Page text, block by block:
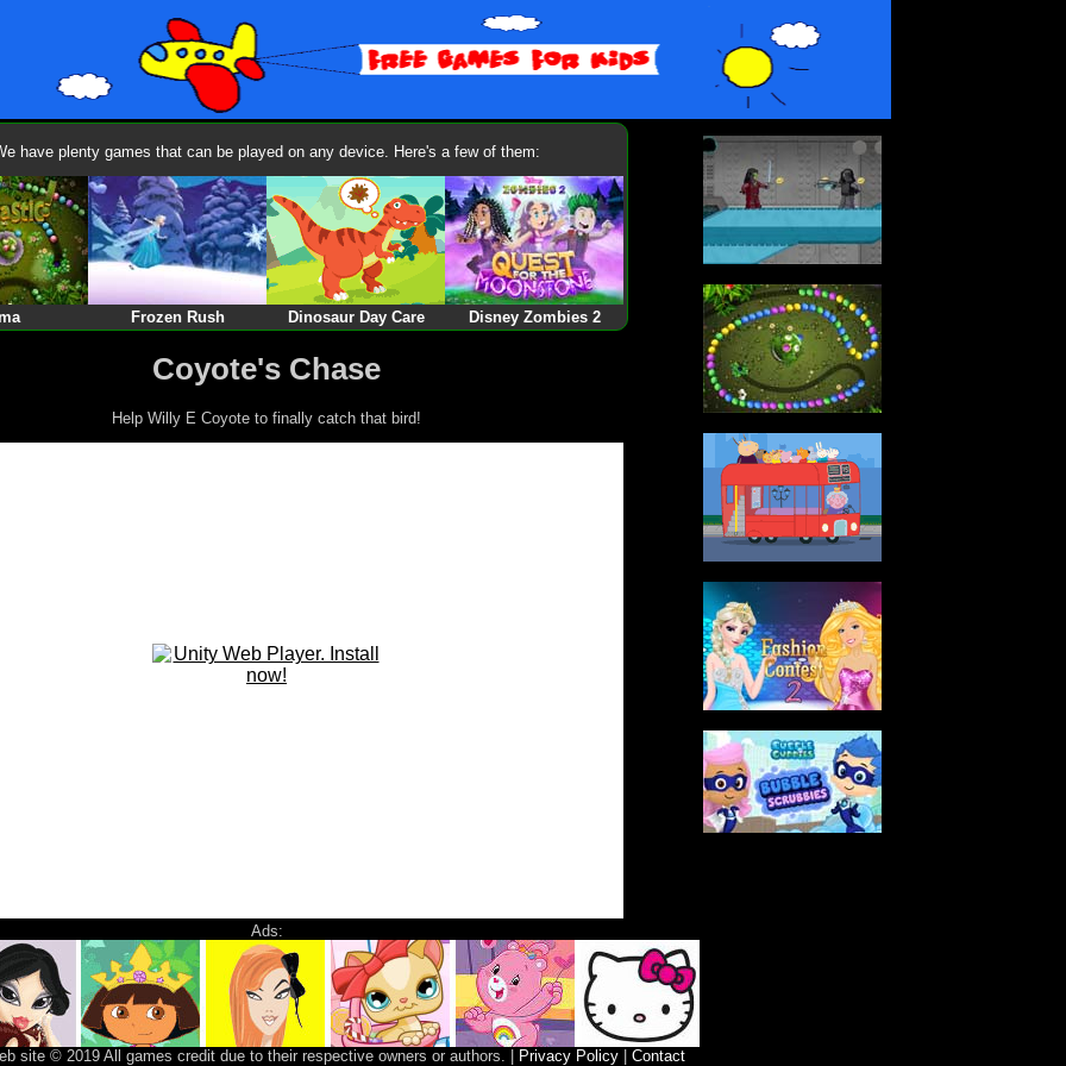
have plenty games that can be played on any device. Here's a few of them:
Frozen Rush Dinosaur Day Care Disney Zombies 2
Coyote's Chase
Help Willy E Coyote to finally catch that bird!